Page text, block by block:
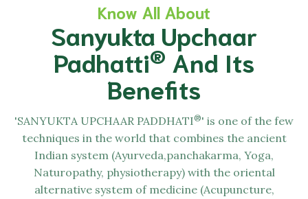
Know All About
Sanyukta Upchaar
Padhatti® And Its
Benefits
'SANYUKTA UPCHAAR PADDHATI®' is one of the few
techniques in the world that combines the ancient
Indian system (Ayurveda,panchakarma, Yoga,
Naturopathy, physiotherapy) with the oriental
alternative system of medicine (Acupuncture,